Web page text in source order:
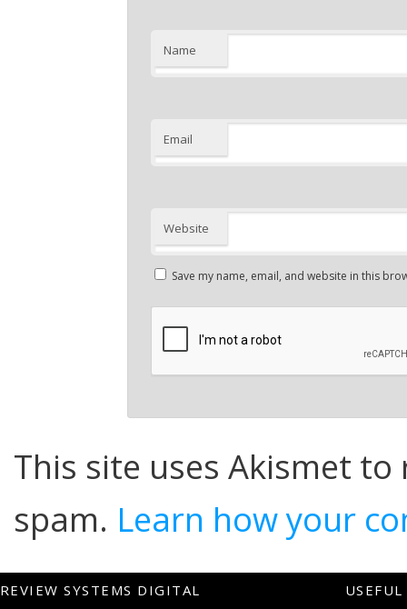
Name
Email
Website
Save my name, email, and website in this
This site uses Akismet to
spam. Learn how your
REVIEW SYSTEMS DIGITAL